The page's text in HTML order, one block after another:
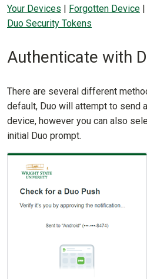
Your Devices | Forgotten Device |
Duo Security Tokens
Authenticate with
There are several different
default, Duo will attempt to send
device, however you can also
initial Duo prompt.